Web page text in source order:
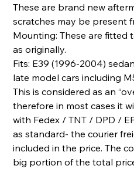
These are brand new
scratches may be present
Mounting: These are fitted
as originally.
Fits: E39 (1996-2004)
late model cars including
This is considered as an
therefore in most cases it
with Fedex / TNT / DPD /
as standard- the courier
included in the price. The
big portion of the total